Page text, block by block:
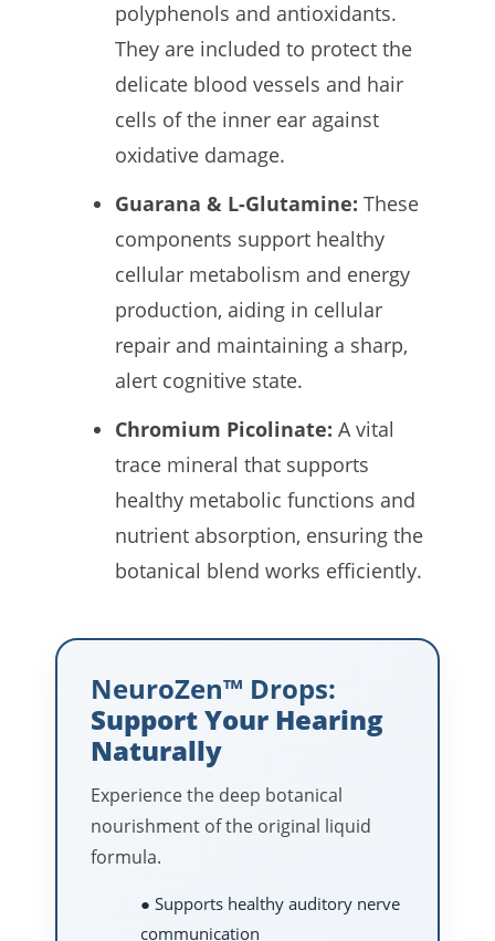
polyphenols and antioxidants.
They are included to protect the
delicate blood vessels and hair
cells of the inner ear against
oxidative damage.
Guarana & L-Glutamine: These
components support healthy
cellular metabolism and energy
production, aiding in cellular
repair and maintaining a sharp,
alert cognitive state.
Chromium Picolinate: A vital
trace mineral that supports
healthy metabolic functions and
nutrient absorption, ensuring the
botanical blend works efficiently.
NeuroZen™ Drops:
Support Your Hearing
Naturally
Experience the deep botanical
nourishment of the original liquid
formula.
● Supports healthy auditory nerve
communication